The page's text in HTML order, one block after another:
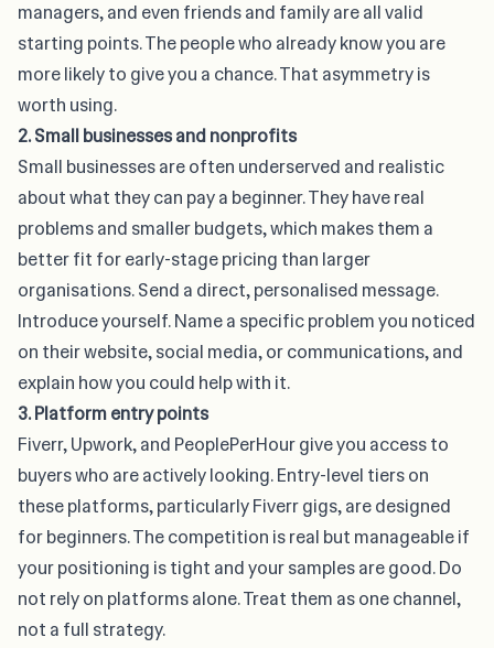
managers, and even friends and family are all valid
starting points. The people who already know you are
more likely to give you a chance. That asymmetry is
worth using.
2. Small businesses and nonprofits
Small businesses are often underserved and realistic
about what they can pay a beginner. They have real
problems and smaller budgets, which makes them a
better fit for early-stage pricing than larger
organisations. Send a direct, personalised message.
Introduce yourself. Name a specific problem you noticed
on their website, social media, or communications, and
explain how you could help with it.
3. Platform entry points
Fiverr, Upwork, and PeoplePerHour give you access to
buyers who are actively looking.Entry-level tiers on
these platforms, particularly Fiverr gigs, are designed
for beginners. The competition is real but manageable if
your positioning is tight and your samples are good. Do
not rely on platforms alone. Treat them as one channel,
not a full strategy.